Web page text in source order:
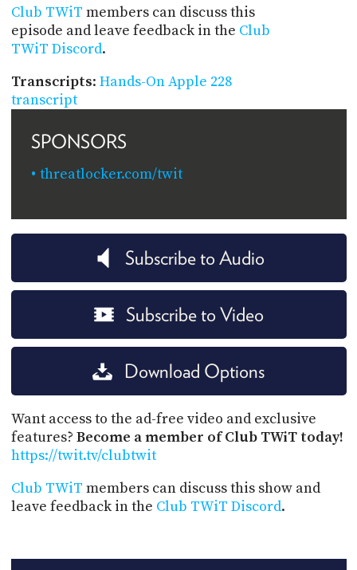
Club TWiT members can discuss this
episode and leave feedback in the Club
TWiT Discord.
Transcripts: Hands-On Apple 228
transcript
SPONSORS
threatlocker.com/twit
Subscribe to Audio
Subscribe to Video
Download Options
Want access to the ad-free video and exclusive
features? Become a member of Club TWiT today!
https://twit.tv/clubtwit
Club TWiT members can discuss this show and
leave feedback in the Club TWiT Discord.